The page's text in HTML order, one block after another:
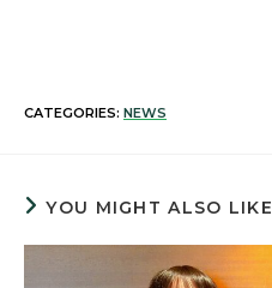
CATEGORIES: NEWS
YOU MIGHT ALSO LIKE